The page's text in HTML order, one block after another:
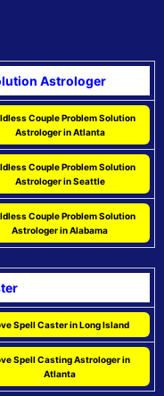
Astrologer
Couple Problem Solution
Astrologer in Atlanta
Couple Problem Solution
Astrologer in Seattle
Couple Problem Solution
Astrologer in Alabama
Spell Caster in Long Island
Spell Casting Astrologer in
Atlanta